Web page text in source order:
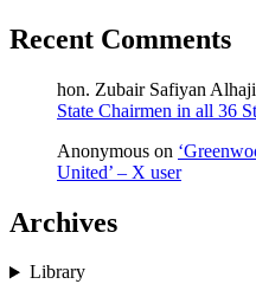
Recent Comments
hon. Zubair Safiyan Alhaji
State Chairmen in all 36
Anonymous on
United’ – X user
Archives
Library